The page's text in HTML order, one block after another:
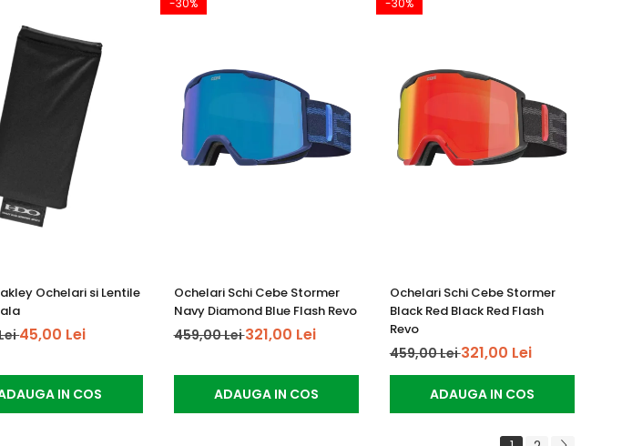
Ochelari si Lentile
45,00 Lei
IN COS
-30%
Ochelari Schi Cebe Stormer
Navy Diamond Blue Flash Revo
459,00 Lei321,00 Lei
ADAUGA IN COS
-30%
Ochelari Schi Cebe Stormer
Black Red Black Red Flash
Revo
459,00 Lei321,00 Lei
ADAUGA IN COS